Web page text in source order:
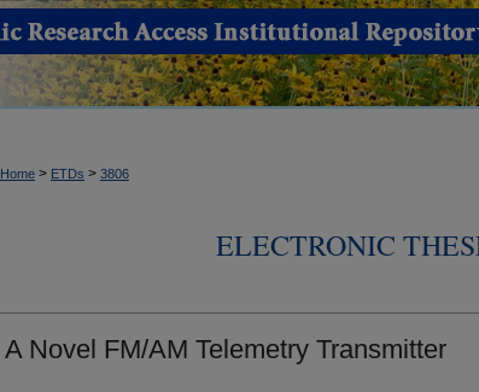
Home > ETDs > 3806
ELECTRONIC
A Novel FM/AM Telemetry Transmitter